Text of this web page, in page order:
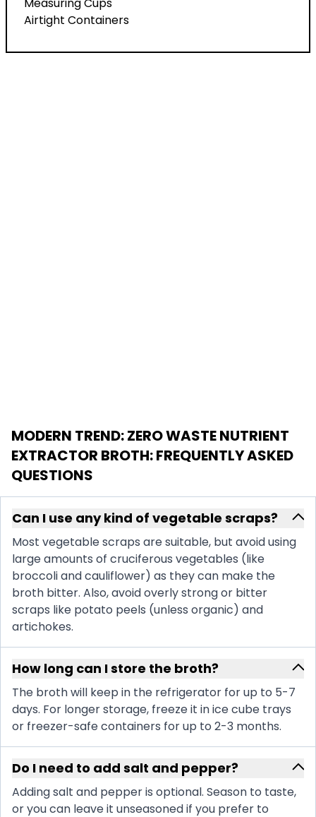
Measuring Cups
Airtight Containers
MODERN TREND: ZERO WASTE NUTRIENT
EXTRACTOR BROTH: FREQUENTLY ASKED
QUESTIONS
Can I use any kind of vegetable scraps?
Most vegetable scraps are suitable, but avoid using
large amounts of cruciferous vegetables (like
broccoli and cauliflower) as they can make the
broth bitter. Also, avoid overly strong or bitter
scraps like potato peels (unless organic) and
artichokes.
How long can I store the broth?
The broth will keep in the refrigerator for up to 5-7
days. For longer storage, freeze it in ice cube trays
or freezer-safe containers for up to 2-3 months.
Do I need to add salt and pepper?
Adding salt and pepper is optional. Season to taste,
or you can leave it unseasoned if you prefer to